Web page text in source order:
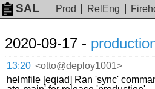
SAL Prod RelEng
2020-09-17 -
13:20 <otto@deploy1001>
helmfile [eqiad] Ran 'sync'